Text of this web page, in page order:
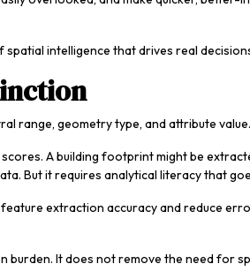
intelligence that drives real
range, geometry type, and attribute
A building footprint might be
But it requires analytical literacy that
extraction accuracy and reduce
It does not remove the need for